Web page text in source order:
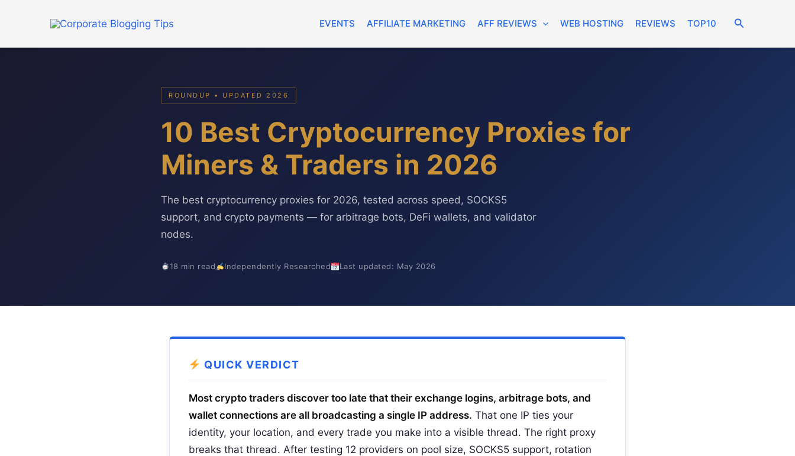
EVENTS AFFILIATE MARKETING AFF REVIEWS WEB HOSTING REVIEWS TOP10 Search
ROUNDUP • UPDATED 2026
10 Best Cryptocurrency Proxies for
Miners & Traders in 2026
The best cryptocurrency proxies for 2026, tested across speed, SOCKS5
support, and crypto payments — for arbitrage bots, DeFi wallets, and validator
nodes.
18 min read Independently Researched Last updated: May 2026
QUICK VERDICT
Most crypto traders discover too late that their exchange logins, arbitrage bots, and
wallet connections are all broadcasting a single IP address. That one IP ties your
identity, your location, and every trade you make into a visible thread. The right proxy
breaks that thread. After testing 12 providers on pool size, SOCKS5 support, rotation